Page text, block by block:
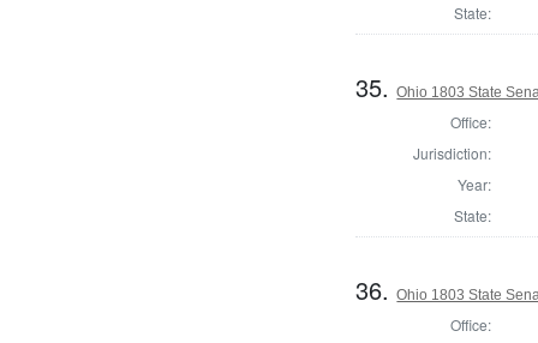
State:
35.Ohio 1803 State
Office:
Jurisdiction:
Year:
State:
36.Ohio 1803 State
Office: